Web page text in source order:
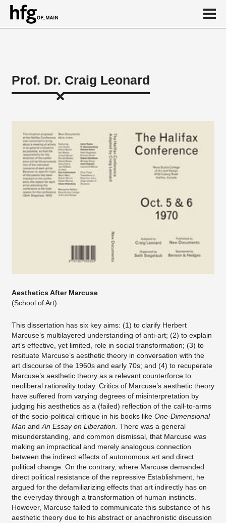
About
Prof. Dr. Craig Leonard
Aesthetics After Marcuse
(School of Art)
This dissertation has six key aims: (1) to clarify Herbert
Marcuse’s multilayered understanding of anti-art; (2) to explain
art’s effective, yet limited, role in social transformation; (3) to
resituate Marcuse’s aesthetic theory in conversation with the
art discourse of the 1960s and early 70s; and (4) to recuperate
Marcuse’s aesthetic theory as a relevant counterforce to
neoliberal rationality today. Critics of Marcuse’s aesthetic theory
have suffered from varying degrees of misinterpretation by
judging his aesthetics as a (failed) reflection of the call-to-arms
of the socio-political critique in his books like One-Dimensional
Man andAn Essay on Liberation. There was a general
misunderstanding, and common dismissal, that Marcuse was
making an impractical and merely analogous connection
between the indirect effects of autonomous art and direct
political change. On the contrary, where Marcuse demanded
direct political resistance of the repressive Establishment, he
argued for the defamiliarizing effects that art indirectly has on
the everyday through a transformation of human instincts.
However, Marcuse failed to communicate this substance of his
aesthetic theory due to his abstract or anachronistic discussion